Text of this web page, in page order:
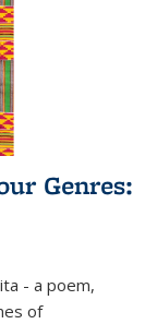
Genres:
- a poem,
of